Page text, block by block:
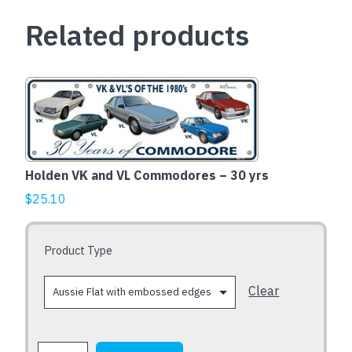
VH
VK
quantity
Related products
Holden VK and VL Commodores – 30 yrs
$25.10
Product Type
Clear
This
product
has
multiple
variants.
The
options
may
page